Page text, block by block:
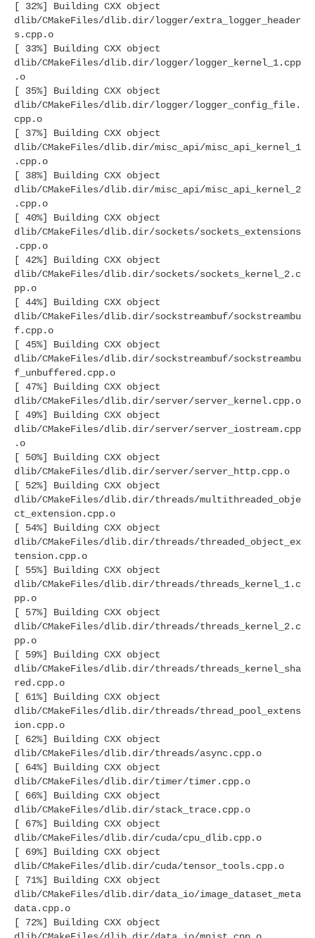
[ 32%] Building CXX object
dlib/CMakeFiles/dlib.dir/logger/extra_logger_header
s.cpp.o
[ 33%] Building CXX object
dlib/CMakeFiles/dlib.dir/logger/logger_kernel_1.cpp
.o
[ 35%] Building CXX object
dlib/CMakeFiles/dlib.dir/logger/logger_config_file.
cpp.o
[ 37%] Building CXX object
dlib/CMakeFiles/dlib.dir/misc_api/misc_api_kernel_1
.cpp.o
[ 38%] Building CXX object
dlib/CMakeFiles/dlib.dir/misc_api/misc_api_kernel_2
.cpp.o
[ 40%] Building CXX object
dlib/CMakeFiles/dlib.dir/sockets/sockets_extensions
.cpp.o
[ 42%] Building CXX object
dlib/CMakeFiles/dlib.dir/sockets/sockets_kernel_2.c
pp.o
[ 44%] Building CXX object
dlib/CMakeFiles/dlib.dir/sockstreambuf/sockstreambu
f.cpp.o
[ 45%] Building CXX object
dlib/CMakeFiles/dlib.dir/sockstreambuf/sockstreambu
f_unbuffered.cpp.o
[ 47%] Building CXX object
dlib/CMakeFiles/dlib.dir/server/server_kernel.cpp.o
[ 49%] Building CXX object
dlib/CMakeFiles/dlib.dir/server/server_iostream.cpp
.o
[ 50%] Building CXX object
dlib/CMakeFiles/dlib.dir/server/server_http.cpp.o
[ 52%] Building CXX object
dlib/CMakeFiles/dlib.dir/threads/multithreaded_obje
ct_extension.cpp.o
[ 54%] Building CXX object
dlib/CMakeFiles/dlib.dir/threads/threaded_object_ex
tension.cpp.o
[ 55%] Building CXX object
dlib/CMakeFiles/dlib.dir/threads/threads_kernel_1.c
pp.o
[ 57%] Building CXX object
dlib/CMakeFiles/dlib.dir/threads/threads_kernel_2.c
pp.o
[ 59%] Building CXX object
dlib/CMakeFiles/dlib.dir/threads/threads_kernel_sha
red.cpp.o
[ 61%] Building CXX object
dlib/CMakeFiles/dlib.dir/threads/thread_pool_extens
ion.cpp.o
[ 62%] Building CXX object
dlib/CMakeFiles/dlib.dir/threads/async.cpp.o
[ 64%] Building CXX object
dlib/CMakeFiles/dlib.dir/timer/timer.cpp.o
[ 66%] Building CXX object
dlib/CMakeFiles/dlib.dir/stack_trace.cpp.o
[ 67%] Building CXX object
dlib/CMakeFiles/dlib.dir/cuda/cpu_dlib.cpp.o
[ 69%] Building CXX object
dlib/CMakeFiles/dlib.dir/cuda/tensor_tools.cpp.o
[ 71%] Building CXX object
dlib/CMakeFiles/dlib.dir/data_io/image_dataset_meta
data.cpp.o
[ 72%] Building CXX object